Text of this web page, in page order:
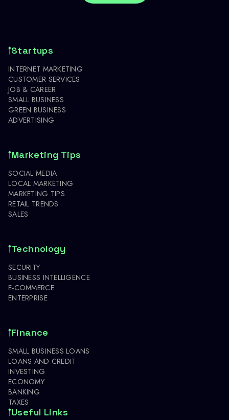
Startups
INTERNET MARKETING
CUSTOMER SERVICES
JOB & CAREER
SMALL BUSINESS
GREEN BUSINESS
ADVERTISING
Marketing Tips
SOCIAL MEDIA
LOCAL MARKETING
MARKETING TIPS
RETAIL TRENDS
SALES
Technology
SECURITY
BUSINESS INTELLIGENCE
E-COMMERCE
ENTERPRISE
Finance
SMALL BUSINESS LOANS
LOANS AND CREDIT
INVESTING
ECONOMY
BANKING
TAXES
Useful Links